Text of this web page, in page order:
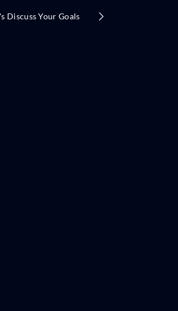
Discuss Your Goals